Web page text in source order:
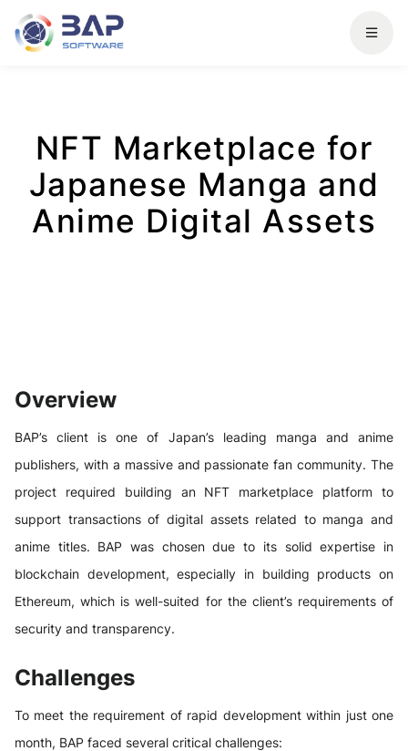
NFT Marketplace for
Japanese Manga and
Anime Digital Assets
Overview
BAP’s client is one of Japan’s leading manga and anime
publishers, with a massive and passionate fan community. The
project required building an NFT marketplace platform to
support transactions of digital assets related to manga and
anime titles. BAP was chosen due to its solid expertise in
blockchain development, especially in building products on
Ethereum, which is well-suited for the client’s requirements of
security and transparency.
Challenges
To meet the requirement of rapid development within just one
month, BAP faced several critical challenges: